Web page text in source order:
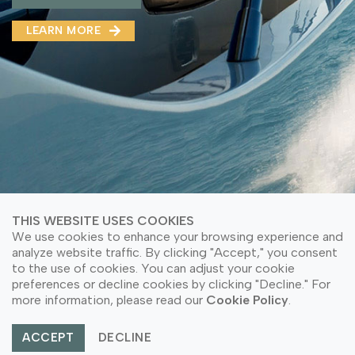
LEARN MORE
LEARN MORE ABOUT OUR PRODUCT
LEARN MORE ABOUT OUR PRODUCT
LEARN MORE
© Copyright 2026 PT Astari Niagara Internasional.
All Rights Reserved.
THIS WEBSITE USES COOKIES
We use cookies to enhance your browsing experience and
analyze website traffic. By clicking "Accept," you consent
to the use of cookies. You can adjust your cookie
preferences or decline cookies by clicking "Decline." For
more information, please read our Cookie Policy
ACCEPT DECLINE